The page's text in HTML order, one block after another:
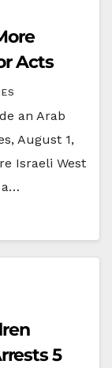
Acts
an Arab
August 1,
Israeli West
a…
5